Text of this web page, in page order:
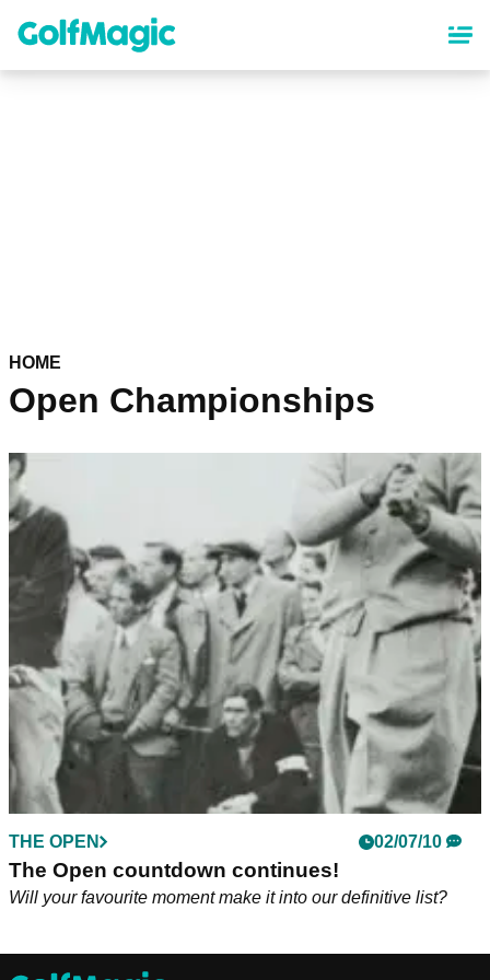
content
HOME
Open Championships
THE OPEN 02/07/10
The Open countdown continues!
Will your favourite moment make it into our definitive list?